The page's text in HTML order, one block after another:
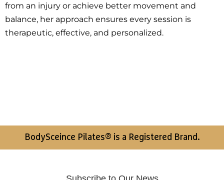
from an injury or achieve better movement and
balance, her approach ensures every session is
therapeutic, effective, and personalized.
BodySceince Pilates® is a Registered Brand.